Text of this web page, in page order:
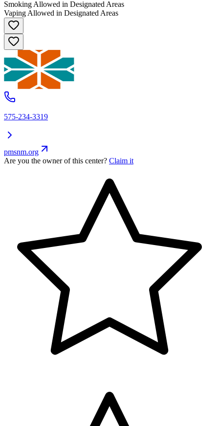
Smoking Allowed in Designated Areas
Vaping Allowed in Designated Areas
575-234-3319
pmsnm.org
Are you the owner of this center? Claim it